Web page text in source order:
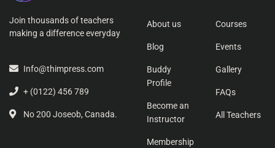
Join thousands of teachers
making a difference everyday
Info@thimpress.com
+ (0122) 456 789
No 200 Joseob, Canada.
About us
Blog
Buddy
Profile
Become an
Instructor
Membership
Courses
Events
Gallery
FAQs
All Teachers